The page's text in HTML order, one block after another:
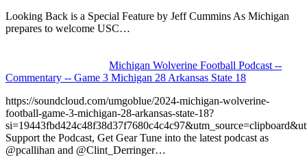
Looking Back is a Special Feature by Jeff Cummins As Michigan
prepares to welcome USC…
Michigan Wolverine Football Podcast --
Commentary -- Game 3 Michigan 28 Arkansas State 18
https://soundcloud.com/umgoblue/2024-michigan-wolverine-
football-game-3-michigan-28-arkansas-state-18?
Support the Podcast, Get Gear Tune into the latest podcast as
@pcallihan and @Clint_Derringer…